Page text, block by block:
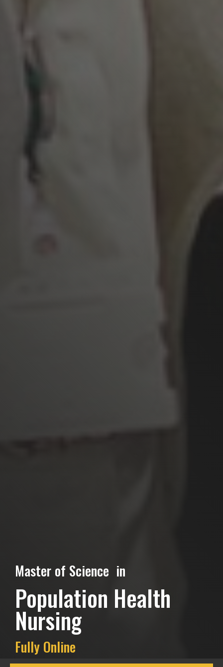
Master of Science in
Population Health
Nursing
Fully Online